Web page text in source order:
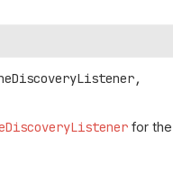
for